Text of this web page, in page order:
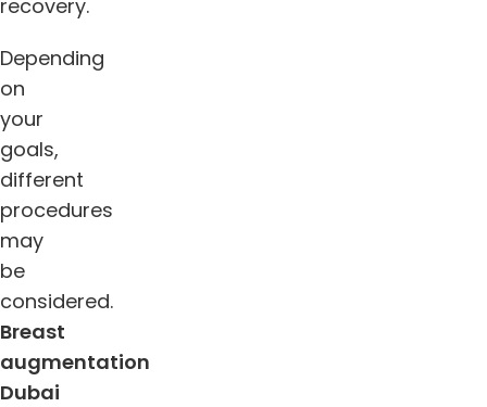
recovery.
Depending
on
your
goals,
different
procedures
may
be
considered.
Breast
augmentation
Dubai